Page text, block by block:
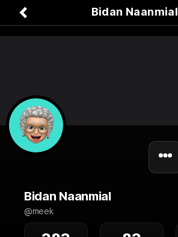
Bidan Naanmial
Bidan Naanmial
@meek